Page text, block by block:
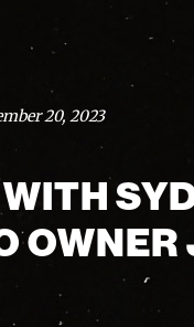
20, 2023
OWNER